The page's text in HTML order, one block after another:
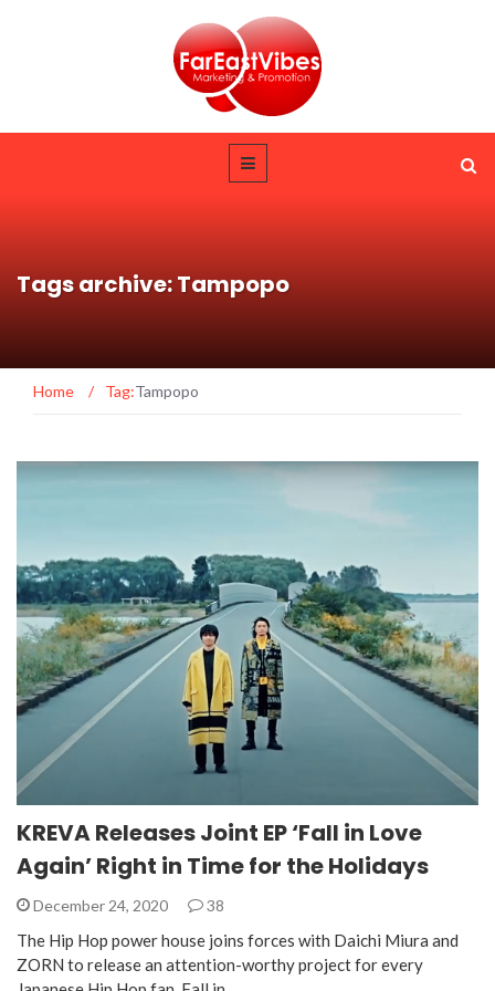
Tags archive: Tampopo
Home / Tag:Tampopo
KREVA Releases Joint EP ‘Fall in Love
Again’ Right in Time for the Holidays
December 24, 2020 38
The Hip Hop power house joins forces with Daichi Miura and
ZORN to release an attention-worthy project for every